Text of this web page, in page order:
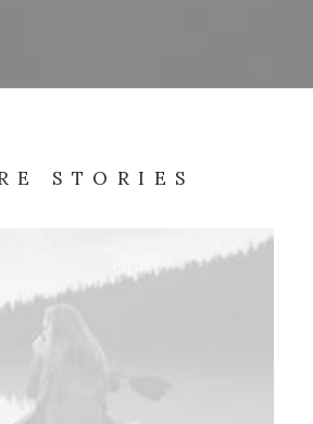
STORIES